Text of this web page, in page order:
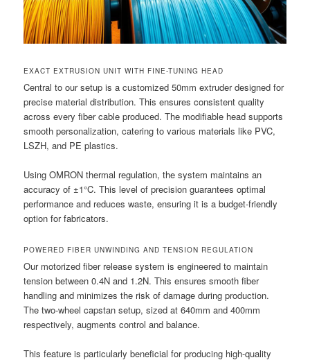
EXACT EXTRUSION UNIT WITH FINE-TUNING HEAD
Central to our setup is a customized 50mm extruder designed for
precise material distribution. This ensures consistent quality
across every fiber cable produced. The modifiable head supports
smooth personalization, catering to various materials like PVC,
LSZH, and PE plastics.
Using OMRON thermal regulation, the system maintains an
accuracy of ±1°C. This level of precision guarantees optimal
performance and reduces waste, ensuring it is a budget-friendly
option for fabricators.
POWERED FIBER UNWINDING AND TENSION REGULATION
Our motorized fiber release system is engineered to maintain
tension between 0.4N and 1.2N. This ensures smooth fiber
handling and minimizes the risk of damage during production.
The two-wheel capstan setup, sized at 640mm and 400mm
respectively, augments control and balance.
This feature is particularly beneficial for producing high-quality